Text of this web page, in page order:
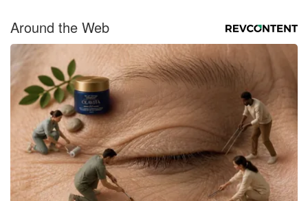
Around the Web